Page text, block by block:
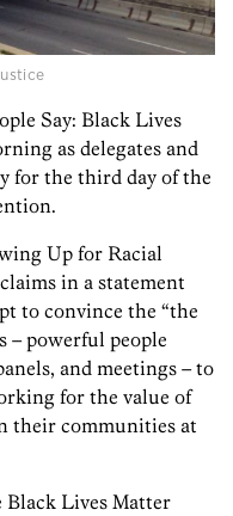
Say: Black Lives
as delegates and
for the third day of the
Up for Racial
in a statement
to convince the “the
– powerful people
and meetings – to
for the value of
their communities at
Black Lives Matter